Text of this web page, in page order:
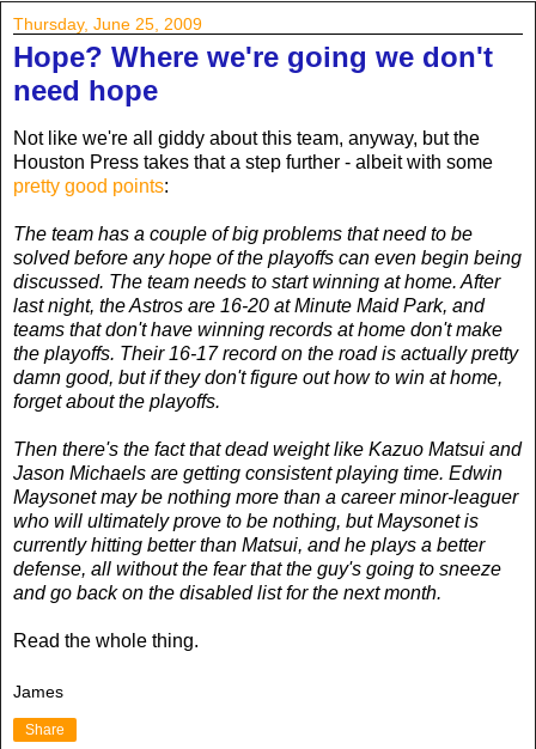
Thursday, June 25, 2009
Hope? Where we're going we don't
need hope
Not like we're all giddy about this team, anyway, but the
Houston Press takes that a step further - albeit with some
pretty good points:
The team has a couple of big problems that need to be
solved before any hope of the playoffs can even begin being
discussed. The team needs to start winning at home. After
last night, the Astros are 16-20 at Minute Maid Park, and
teams that don't have winning records at home don't make
the playoffs. Their 16-17 record on the road is actually pretty
damn good, but if they don't figure out how to win at home,
forget about the playoffs.
Then there's the fact that dead weight like Kazuo Matsui and
Jason Michaels are getting consistent playing time. Edwin
Maysonet may be nothing more than a career minor-leaguer
who will ultimately prove to be nothing, but Maysonet is
currently hitting better than Matsui, and he plays a better
defense, all without the fear that the guy's going to sneeze
and go back on the disabled list for the next month.
Read the whole thing.
James
Share